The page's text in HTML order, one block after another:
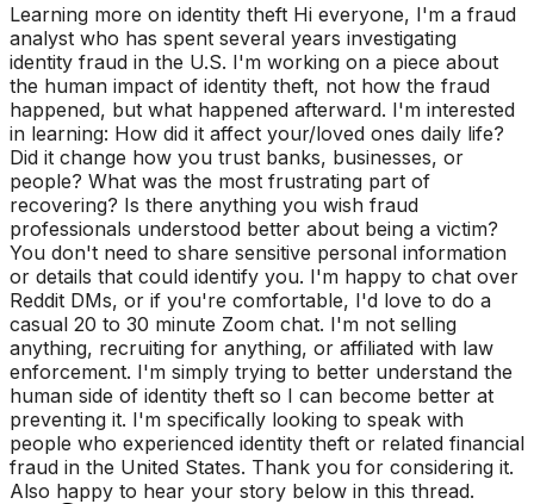
Learning more on identity theft Hi everyone, I'm a fraud
analyst who has spent several years investigating
identity fraud in the U.S. I'm working on a piece about
the human impact of identity theft, not how the fraud
happened, but what happened afterward. I'm interested
in learning: How did it affect your/loved ones daily life?
Did it change how you trust banks, businesses, or
people? What was the most frustrating part of
recovering? Is there anything you wish fraud
professionals understood better about being a victim?
You don't need to share sensitive personal information
or details that could identify you. I'm happy to chat over
Reddit DMs, or if you're comfortable, I'd love to do a
casual 20 to 30 minute Zoom chat. I'm not selling
anything, recruiting for anything, or affiliated with law
enforcement. I'm simply trying to better understand the
human side of identity theft so I can become better at
preventing it. I'm specifically looking to speak with
people who experienced identity theft or related financial
fraud in the United States. Thank you for considering it.
Also happy to hear your story below in this thread.